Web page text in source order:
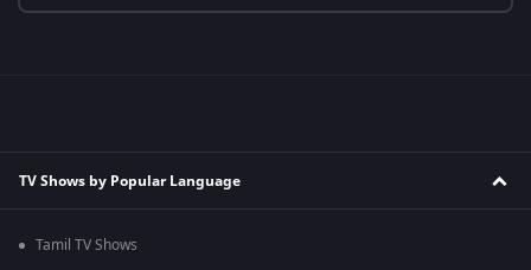
TV Shows by Popular Language
Tamil TV Shows